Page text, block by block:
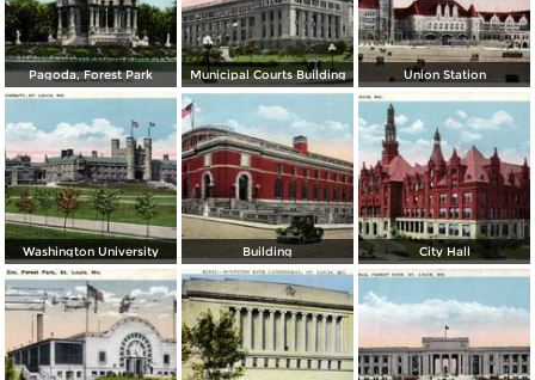
Pagoda, Forest Park Municipal Courts Building Union Station
Washington University Building City Hall